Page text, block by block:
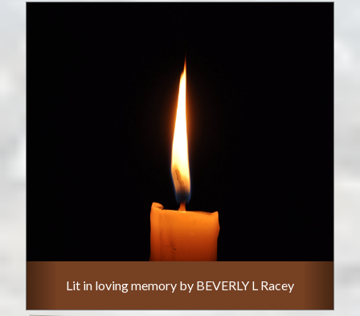
Lit in loving memory by BEVERLY L Racey